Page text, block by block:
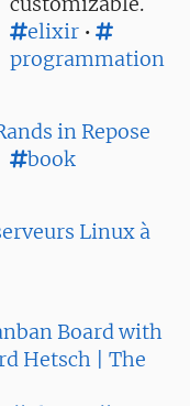
elixir •
programmation
in Repose
book
Linux à
Board with
Hetsch | The